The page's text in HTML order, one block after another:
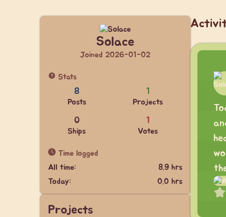
Solace
Joined 2026-01-02
Stats
8
Posts
1
Projects
0
Ships
1
Votes
Time logged
All time:
8.9 hrs
Today:
0.0 hrs
Projects